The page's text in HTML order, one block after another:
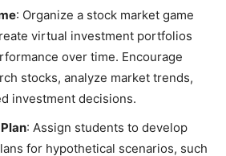
: Organize a stock market game
virtual investment portfolios
over time. Encourage
stocks, analyze market trends,
investment decisions.
: Assign students to develop
for hypothetical scenarios, such